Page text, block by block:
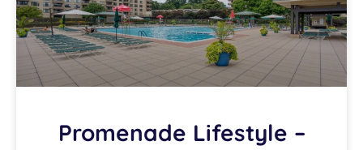
Promenade Lifestyle –